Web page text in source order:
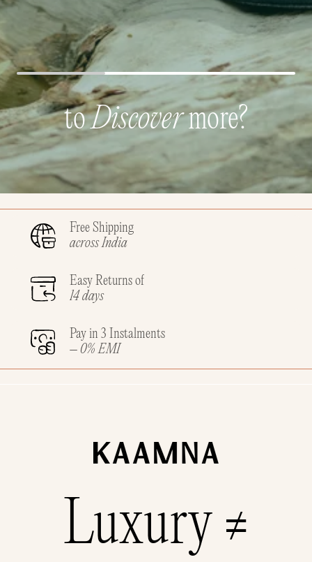
toDiscovermore?
Free Shipping
across India
Easy Returns of
14 days
Pay in 3 Instalments
– 0% EMI
Luxury ≠